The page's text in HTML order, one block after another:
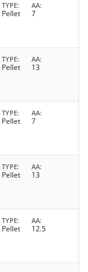
TYPE
Pellet
AA
7
TYPE
Pellet
AA
13
TYPE
Pellet
AA
7
TYPE
Pellet
AA
13
TYPE
Pellet
AA
12.5